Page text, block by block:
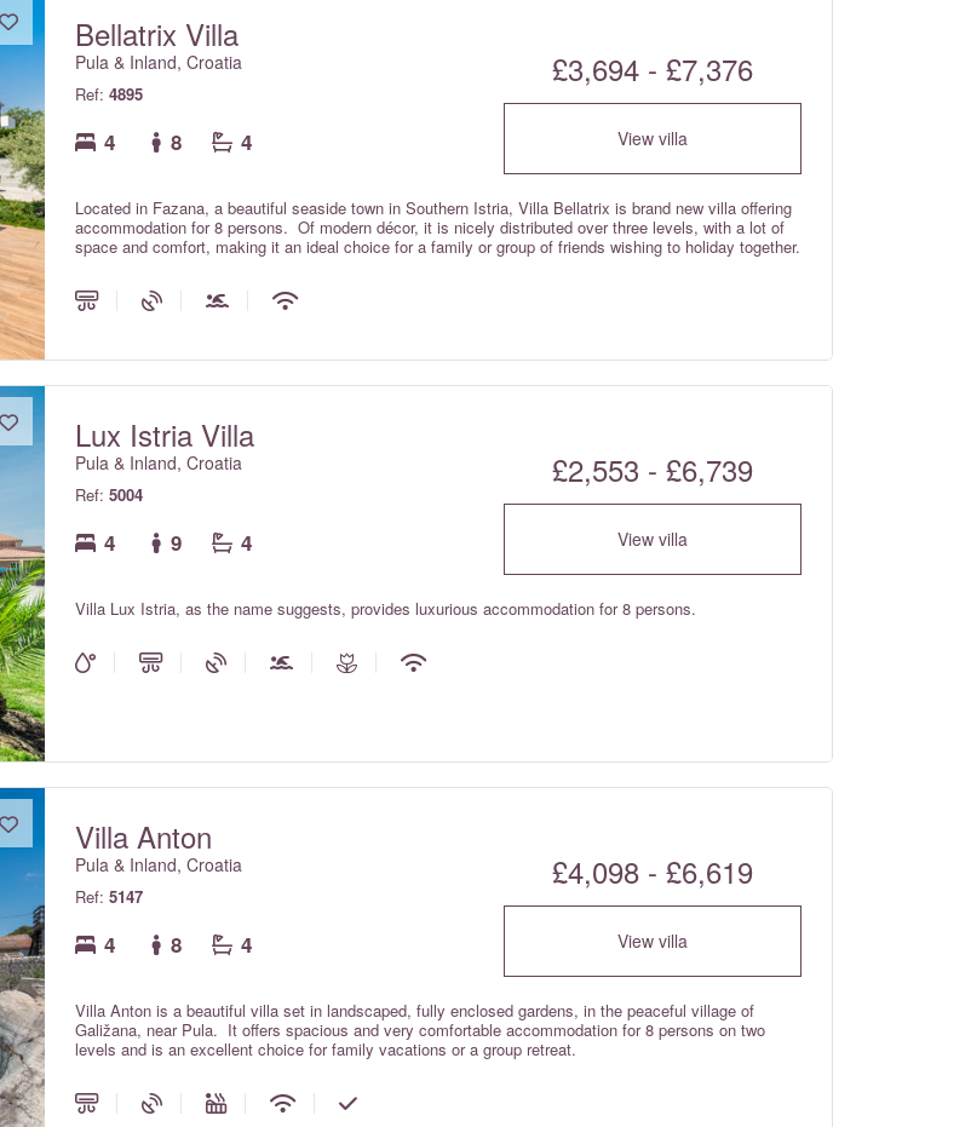
Bellatrix Villa
Pula & Inland, Croatia
Ref:4895
4 8 4
£3,694 - £7,376
View villa
Located in Fazana, a beautiful seaside town in Southern Istria, Villa Bellatrix is brand new villa offering
accommodation for 8 persons. Of modern décor, it is nicely distributed over three levels, with a lot of
space and comfort, making it an ideal choice for a family or group of friends wishing to holiday together.
Lux Istria Villa
Pula & Inland, Croatia
Ref:5004
4 9 4
£2,553 - £6,739
View villa
Villa Lux Istria, as the name suggests, provides luxurious accommodation for 8 persons.
Villa Anton
Pula & Inland, Croatia
Ref:5147
4 8 4
£4,098 - £6,619
View villa
Villa Anton is a beautiful villa set in landscaped, fully enclosed gardens, in the peaceful village of
Galižana, near Pula. It offers spacious and very comfortable accommodation for 8 persons on two
levels and is an excellent choice for family vacations or a group retreat.